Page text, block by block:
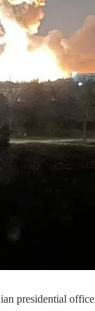
presidential